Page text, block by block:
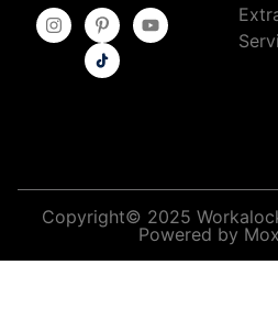
Copyright© 2025
Powered by